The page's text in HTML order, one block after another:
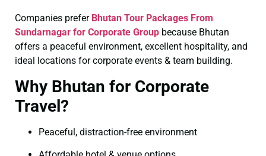
Companies prefer Bhutan Tour Packages From
Sundarnagar for Corporate Group because Bhutan
offers a peaceful environment, excellent hospitality, and
ideal locations for corporate events & team building.
Why Bhutan for Corporate
Travel?
Peaceful, distraction-free environment